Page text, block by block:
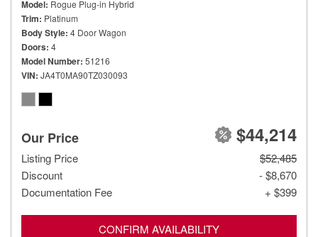
Model Rogue Plug-in Hybrid
Trim Platinum
Body Style 4 Door Wagon
Doors 4
Model Number 51216
VIN JA4T0MA90TZ030093
Our Price $44,214
Listing Price
$52,485
Discount
- $8,670
Documentation Fee
+ $399
CONFIRM AVAILABILITY